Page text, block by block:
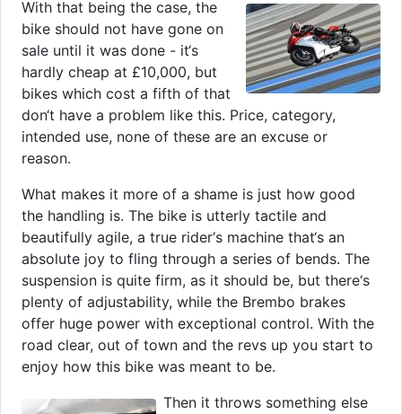
With that being the case, the
bike should not have gone on
sale until it was done - it‘s
hardly cheap at £10,000, but
bikes which cost a fifth of that
don‘t have a problem like this. Price, category,
intended use, none of these are an excuse or
reason.
What makes it more of a shame is just how good
the handling is. The bike is utterly tactile and
beautifully agile, a true rider‘s machine that‘s an
absolute joy to fling through a series of bends. The
suspension is quite firm, as it should be, but there‘s
plenty of adjustability, while the Brembo brakes
offer huge power with exceptional control. With the
road clear, out of town and the revs up you start to
enjoy how this bike was meant to be.
Then it throws something else